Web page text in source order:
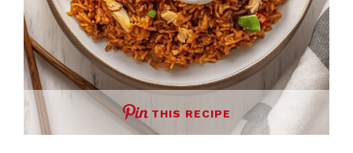
THIS RECIPE